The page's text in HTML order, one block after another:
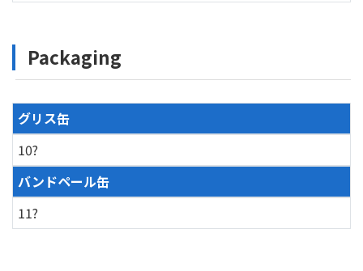
Packaging
グリス缶
10?
バンドペール缶
11?